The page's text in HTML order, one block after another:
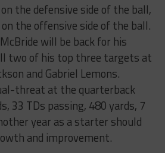
the defensive side of the ball,
the offensive side of the ball.
will be back for his
two of his top three targets at
and Gabriel Lemons.
threat at the quarterback
33 TDs passing, 480 yards, 7
year as a starter should
and improvement.